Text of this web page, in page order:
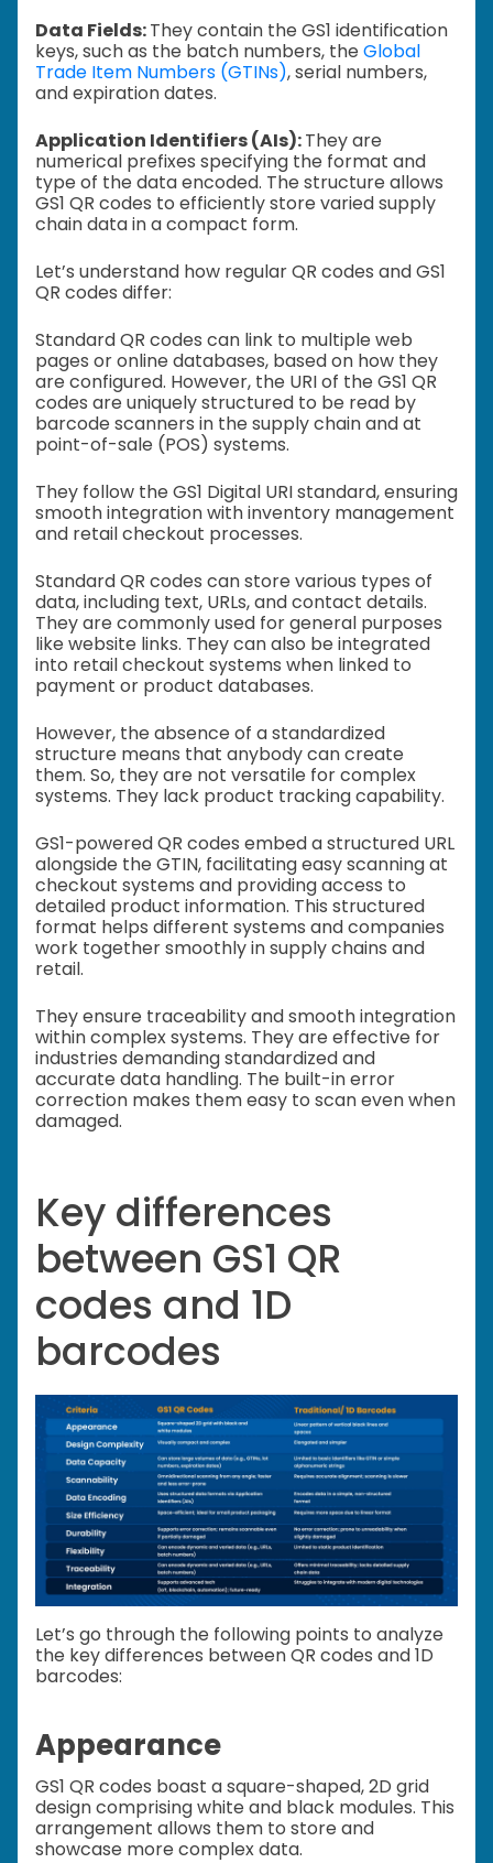
Data Fields:They contain the GS1 identification
keys, such as the batch numbers, the Global
Trade Item Numbers (GTINs), serial numbers,
and expiration dates.
Application Identifiers (AIs):They are
numerical prefixes specifying the format and
type of the data encoded. The structure allows
GS1 QR codes to efficiently store varied supply
chain data in a compact form.
Let’s understand how regular QR codes and GS1
QR codes differ:
Standard QR codes can link to multiple web
pages or online databases, based on how they
are configured. However, the URI of the GS1 QR
codes are uniquely structured to be read by
barcode scanners in the supply chain and at
point-of-sale (POS) systems.
They follow the GS1 Digital URI standard, ensuring
smooth integration with inventory management
and retail checkout processes.
Standard QR codes can store various types of
data, including text, URLs, and contact details.
They are commonly used for general purposes
like website links. They can also be integrated
into retail checkout systems when linked to
payment or product databases.
However, the absence of a standardized
structure means that anybody can create
them. So, they are not versatile for complex
systems. They lack product tracking capability.
GS1-powered QR codes embed a structured URL
alongside the GTIN, facilitating easy scanning at
checkout systems and providing access to
detailed product information. This structured
format helps different systems and companies
work together smoothly in supply chains and
retail.
They ensure traceability and smooth integration
within complex systems. They are effective for
industries demanding standardized and
accurate data handling. The built-in error
correction makes them easy to scan even when
damaged.
Key differences
between GS1 QR
codes and 1D
barcodes
Let’s go through the following points to analyze
the key differences between QR codes and 1D
barcodes:
Appearance
GS1 QR codes boast a square-shaped, 2D grid
design comprising white and black modules. This
arrangement allows them to store and
showcase more complex data.